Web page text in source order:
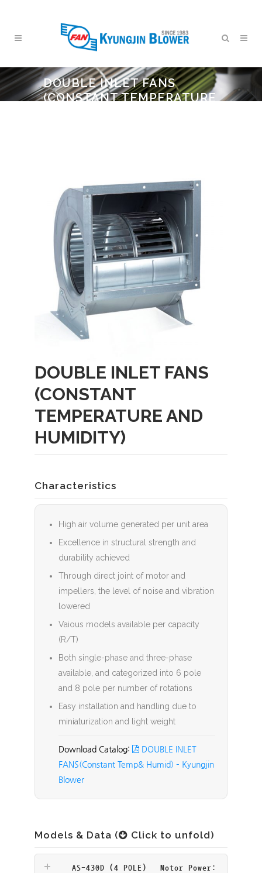
DOUBLE INLET FANS
(CONSTANT TEMPERATURE
DOUBLE INLET FANS
(CONSTANT
TEMPERATURE AND
HUMIDITY)
Characteristics
High air volume generated per unit area
Excellence in structural strength and
durability achieved
Through direct joint of motor and
impellers, the level of noise and vibration
lowered
Vaious models available per capacity
(R/T)
Both single-phase and three-phase
available, and categorized into 6 pole
and 8 pole per number of rotations
Easy installation and handling due to
miniaturization and light weight
DOUBLE INLET
FANS(Constant Temp& Humid) – Kyungjin
Blower
Models & Data ( Click to unfold)
AS-430D (4 POLE)
Motor Power: